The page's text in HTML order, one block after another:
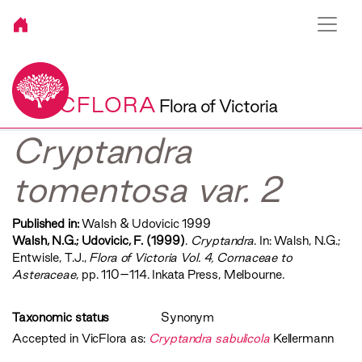
VICFLORA Flora of Victoria
Cryptandra
tomentosa var. 2
Published in: Walsh & Udovicic 1999
Walsh, N.G.; Udovicic, F. (1999). Cryptandra. In: Walsh, N.G.;
Entwisle, T.J., ‍Flora of Victoria Vol. 4, Cornaceae to
Asteraceae‍, pp. 110–114. Inkata Press, Melbourne.
Taxonomic status
Synonym
Accepted in VicFlora as: Cryptandra sabulicola Kellermann